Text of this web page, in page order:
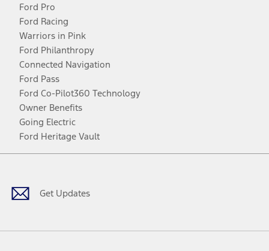
Ford Pro
Ford Racing
Warriors in Pink
Ford Philanthropy
Connected Navigation
Ford Pass
Ford Co-Pilot360 Technology
Owner Benefits
Going Electric
Ford Heritage Vault
Get Updates
Facebook
TwitterYoutubeInstagram
Threads
TikTok